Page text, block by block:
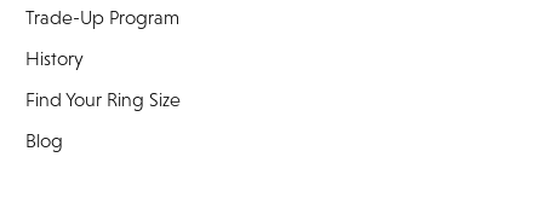
Trade-Up Program
History
Find Your Ring Size
Blog